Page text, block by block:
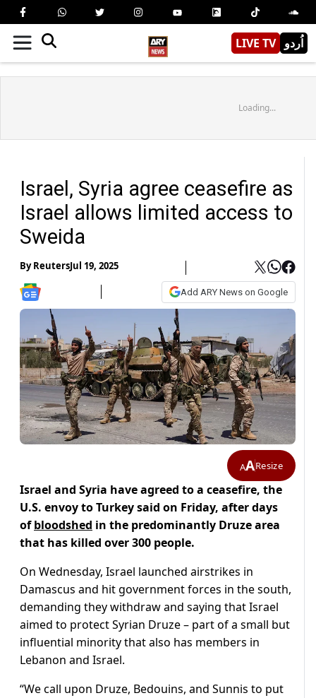
LIVE TV اُردو
Loading...
Israel, Syria agree ceasefire as
Israel allows limited access to
Sweida
ByReutersJul 19, 2025
Add ARY News on Google
AAResize
Israel and Syria have agreed to a ceasefire, the
U.S. envoy to Turkey said on Friday, after days
ofbloodshed in the predominantly Druze area
that has killed over 300 people.
On Wednesday, Israel launched airstrikes in
Damascus and hit government forces in the south,
demanding they withdraw and saying that Israel
aimed to protect Syrian Druze – part of a small but
influential minority that also has members in
Lebanon and Israel.
“We call upon Druze, Bedouins, and Sunnis to put